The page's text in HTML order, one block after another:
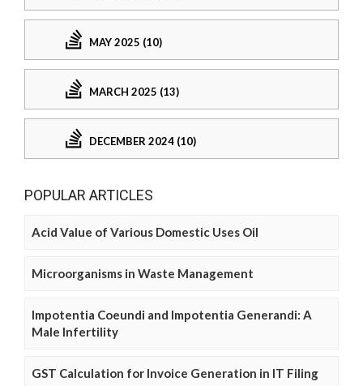
MAY 2025 (10)
MARCH 2025 (13)
DECEMBER 2024 (10)
POPULAR ARTICLES
Acid Value of Various Domestic Uses Oil
Microorganisms in Waste Management
Impotentia Coeundi and Impotentia Generandi: A
Male Infertility
GST Calculation for Invoice Generation in IT Filing